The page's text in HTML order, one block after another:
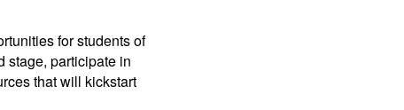
for students of
stage, participate in
that will kickstart